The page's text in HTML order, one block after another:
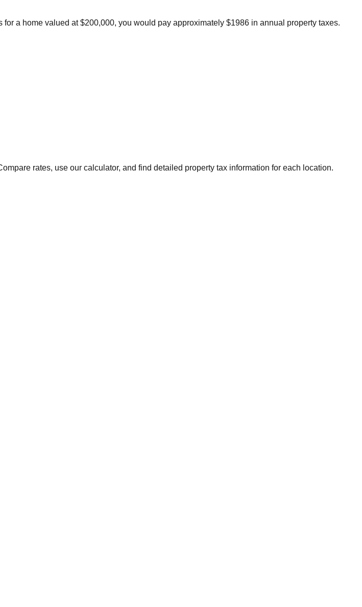
a home valued at $200,000, you would pay approximately $1986 in annual property taxes.
rates, use our calculator, and find detailed property tax information for each location.